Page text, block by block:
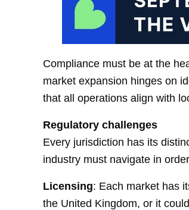
Compliance must be at the
market expansion hinges on
that all operations align with
Regulatory challenges
Every jurisdiction has its
industry must navigate in
Licensing: Each market has
the United Kingdom, or it